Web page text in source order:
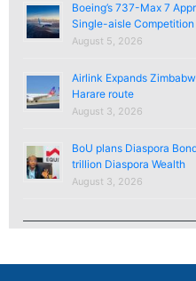
Boeing’s 737-Max 7
Single-aisle
August 5, 2026
Airlink Expands
Harare route
August 3, 2026
BoU plans Diaspora
trillion Diaspora Wealth
August 3, 2026